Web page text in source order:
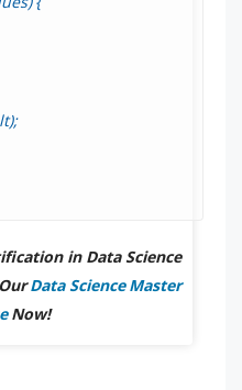
in Data Science
Data Science Master
Now!